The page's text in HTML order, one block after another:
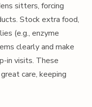
sitters, forcing
Stock extra food,
(e.g., enzyme
clearly and make
in visits. These
care, keeping